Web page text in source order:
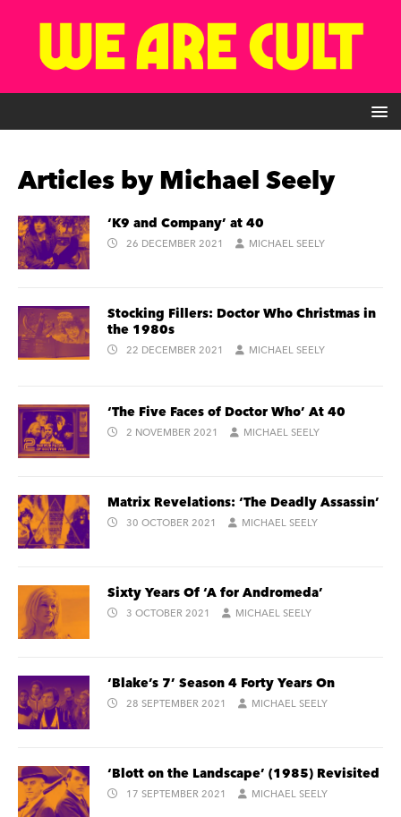
Articles byMichael Seely
‘K9 and Company’ at 40
26 DECEMBER 2021 MICHAEL SEELY
Stocking Fillers: Doctor Who Christmas in
the 1980s
22 DECEMBER 2021 MICHAEL SEELY
‘The Five Faces of Doctor Who’ At 40
2 NOVEMBER 2021 MICHAEL SEELY
Matrix Revelations: ‘The Deadly Assassin’
30 OCTOBER 2021 MICHAEL SEELY
Sixty Years Of ‘A for Andromeda’
3 OCTOBER 2021 MICHAEL SEELY
‘Blake’s 7’ Season 4 Forty Years On
28 SEPTEMBER 2021 MICHAEL SEELY
‘Blott on the Landscape’ (1985) Revisited
17 SEPTEMBER 2021 MICHAEL SEELY